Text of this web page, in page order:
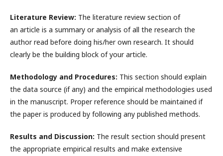
Literature Review: The literature review section of
an article is a summary or analysis of all the research the
author read before doing his/her own research. It should
clearly be the building block of your article.
Methodology and Procedures: This section should explain
the data source (if any) and the empirical methodologies used
in the manuscript. Proper reference should be maintained if
the paper is produced by following any published methods.
Results and Discussion: The result section should present
the appropriate empirical results and make extensive